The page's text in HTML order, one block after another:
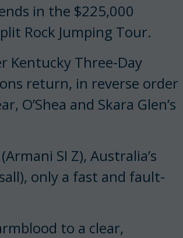
in the $225,000
Rock Jumping Tour.
Kentucky Three-Day
return, in reverse order
O’Shea and Skara Glen’s
SI Z), Australia’s
only a fast and fault-
to a clear,